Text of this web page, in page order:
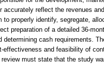
reflect the revenues
properly identify, segregate,
preparation of a detailed 36-
determining cash requirements.
and feasibility of
must state that the study